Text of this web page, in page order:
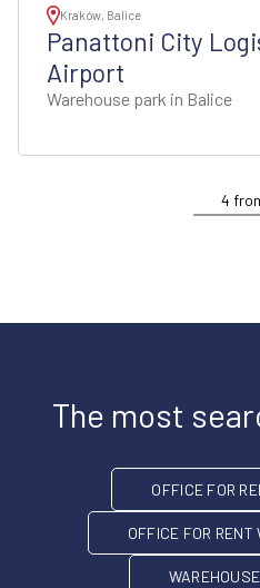
Kraków, Balice
Panattoni City
Airport
Warehouse park in Balice
4
The most
OFFICE FOR
OFFICE FOR